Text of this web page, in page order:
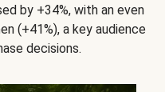
by +34%, with an even
(+41%), a key audience
decisions.